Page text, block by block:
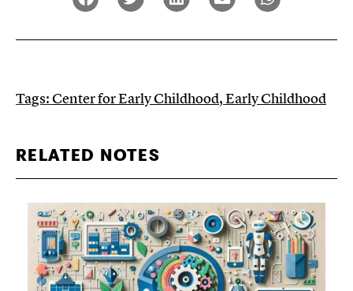
Tags:Center for Early Childhood,Early Childhood
RELATED NOTES